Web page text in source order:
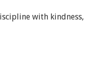
with kindness,